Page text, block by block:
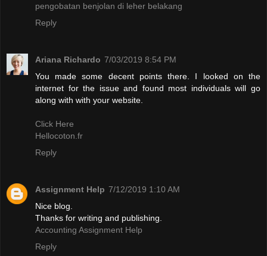
pengobatan benjolan di leher belakang
Reply
Ariana Richardo 7/03/2019 8:54 PM
You made some decent points there. I looked on the
internet for the issue and found most individuals will go
along with with your website.
Click Here
Hellocoton.fr
Reply
Assignment Help 7/12/2019 1:10 AM
Nice blog.
Thanks for writing and publishing.
Accounting Assignment Help
Reply